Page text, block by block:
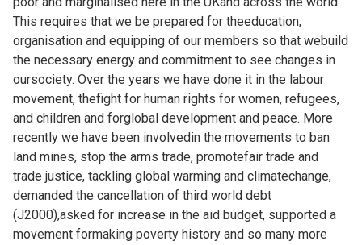
This requires that we be prepared for theeducation,
organisation and equipping of our members so that webuild
the necessary energy and commitment to see changes in
oursociety. Over the years we have done it in the labour
movement, thefight for human rights for women, refugees,
and children and forglobal development and peace. More
recently we have been involvedin the movements to ban
land mines, stop the arms trade, promotefair trade and
trade justice, tackling global warming and climatechange,
demanded the cancellation of third world debt
(J2000),asked for increase in the aid budget, supported a
movement formaking poverty history and so many more